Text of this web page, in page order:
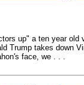
up" a ten year old
Trump takes down
face, we . . .